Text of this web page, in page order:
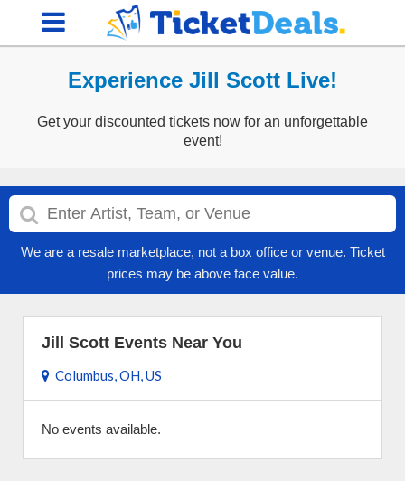
Experience Jill Scott Live!
Get your discounted tickets now for an unforgettable
event!
We are a resale marketplace, not a box office or venue. Ticket
prices may be above face value.
Jill Scott Events Near You
Columbus, OH, US
No events available.